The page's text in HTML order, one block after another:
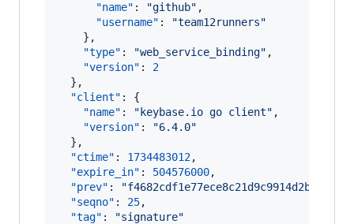
"name" : "github" ,
"username" : "team12runners"
    },
"type" : "web_service_binding" ,
"version" : 2
  },
"client" : {
"name" : " keybase.io go client" ,
"version" : "6.4.0"
  },
"ctime" : 1734483012,
"expire_in" : 504576000,
"prev" : "
"seqno" : 25,
"tag" : "signature"